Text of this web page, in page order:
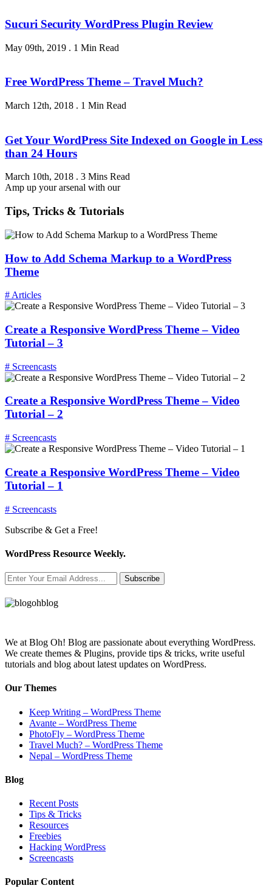
Sucuri Security WordPress Plugin Review
May 09th, 2019 . 1 Min Read
Free WordPress Theme – Travel Much?
March 12th, 2018 . 1 Min Read
Get Your WordPress Site Indexed on Google in Less
than 24 Hours
March 10th, 2018 . 3 Mins Read
Amp up your arsenal with our
Tips, Tricks & Tutorials
How to Add Schema Markup to a WordPress
Theme
# Articles
Create a Responsive WordPress Theme – Video
Tutorial – 3
# Screencasts
Create a Responsive WordPress Theme – Video
Tutorial – 2
# Screencasts
Create a Responsive WordPress Theme – Video
Tutorial – 1
# Screencasts
Subscribe & Get a Free!
WordPress Resource Weekly.
Subscribe
We at Blog Oh! Blog are passionate about everything WordPress.
We create themes & Plugins, provide tips & tricks, write useful
tutorials and blog about latest updates on WordPress.
Our Themes
Keep Writing – WordPress Theme
Avante – WordPress Theme
PhotoFly – WordPress Theme
Travel Much? – WordPress Theme
Nepal – WordPress Theme
Blog
Recent Posts
Tips & Tricks
Resources
Freebies
Hacking WordPress
Screencasts
Popular Content